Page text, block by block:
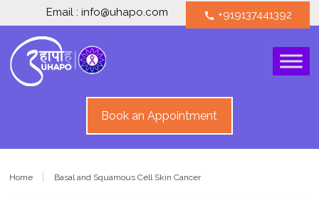
Email : info@uhapo.com call +919137441392
Book an Appointment
Home Basal and Squamous Cell Skin Cancer